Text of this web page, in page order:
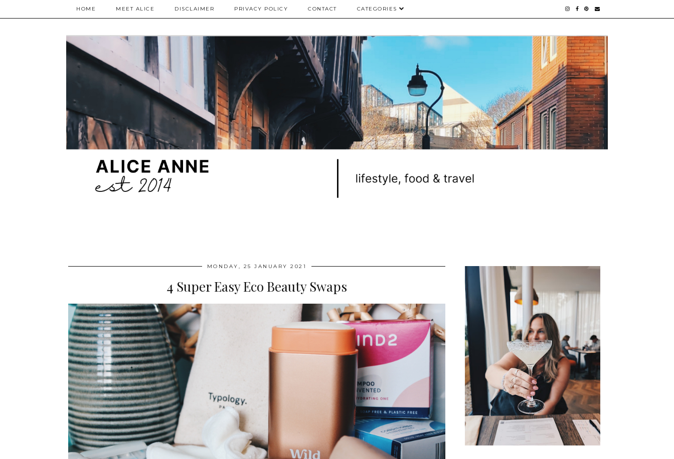
HOME MEET ALICE DISCLAIMER PRIVACY POLICY CONTACT CATEGORIES
MONDAY, 25 JANUARY 2021
4 Super Easy Eco Beauty Swaps